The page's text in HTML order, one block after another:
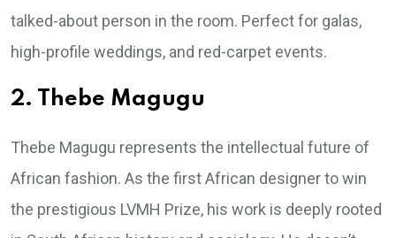
talked-about person in the room. Perfect for galas,
high-profile weddings, and red-carpet events.
2. Thebe Magugu
Thebe Magugu represents the intellectual future of
African fashion. As the first African designer to win
the prestigious LVMH Prize, his work is deeply rooted